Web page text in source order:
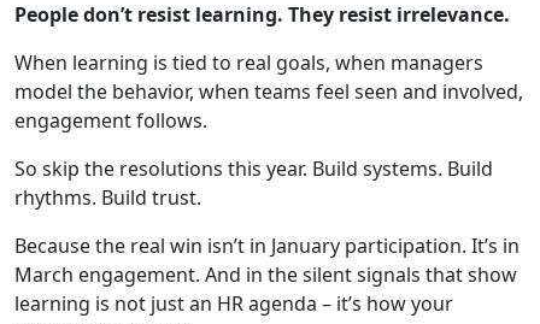
People don’t resist learning. They resist irrelevance.
When learning is tied to real goals, when managers
model the behavior, when teams feel seen and involved,
engagement follows.
So skip the resolutions this year. Build systems. Build
rhythms. Build trust.
Because the real win isn’t in January participation. It’s in
March engagement. And in the silent signals that show
learning is not just an HR agenda – it’s how your